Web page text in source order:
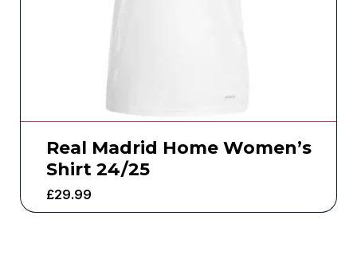
Real Madrid Home Women’s
Shirt 24/25
£29.99